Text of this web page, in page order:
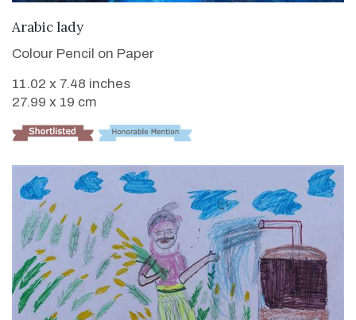
Arabic lady
Colour Pencil on Paper
11.02 x 7.48 inches
27.99 x 19 cm